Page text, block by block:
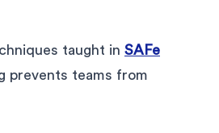
taught in SAFe
prevents teams from